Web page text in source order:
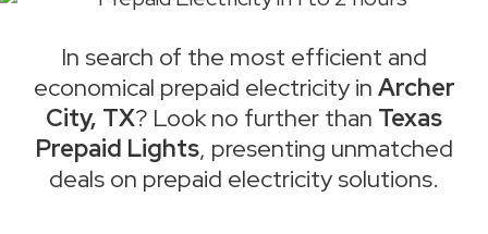
In search of the most efficient and
economical prepaid electricity in Archer
City, TX? Look no further than Texas
Prepaid Lights, presenting unmatched
deals on prepaid electricity solutions.